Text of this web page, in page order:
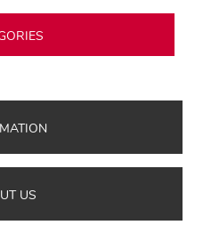
US